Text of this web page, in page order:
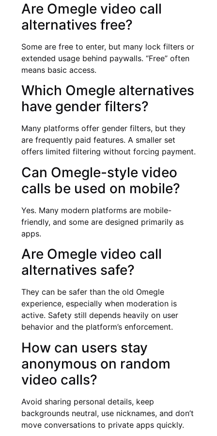
Are Omegle video call
alternatives free?
Some are free to enter, but many lock filters or
extended usage behind paywalls. “Free” often
means basic access.
Which Omegle alternatives
have gender filters?
Many platforms offer gender filters, but they
are frequently paid features. A smaller set
offers limited filtering without forcing payment.
Can Omegle-style video
calls be used on mobile?
Yes. Many modern platforms are mobile-
friendly, and some are designed primarily as
apps.
Are Omegle video call
alternatives safe?
They can be safer than the old Omegle
experience, especially when moderation is
active. Safety still depends heavily on user
behavior and the platform’s enforcement.
How can users stay
anonymous on random
video calls?
Avoid sharing personal details, keep
backgrounds neutral, use nicknames, and don’t
move conversations to private apps quickly.